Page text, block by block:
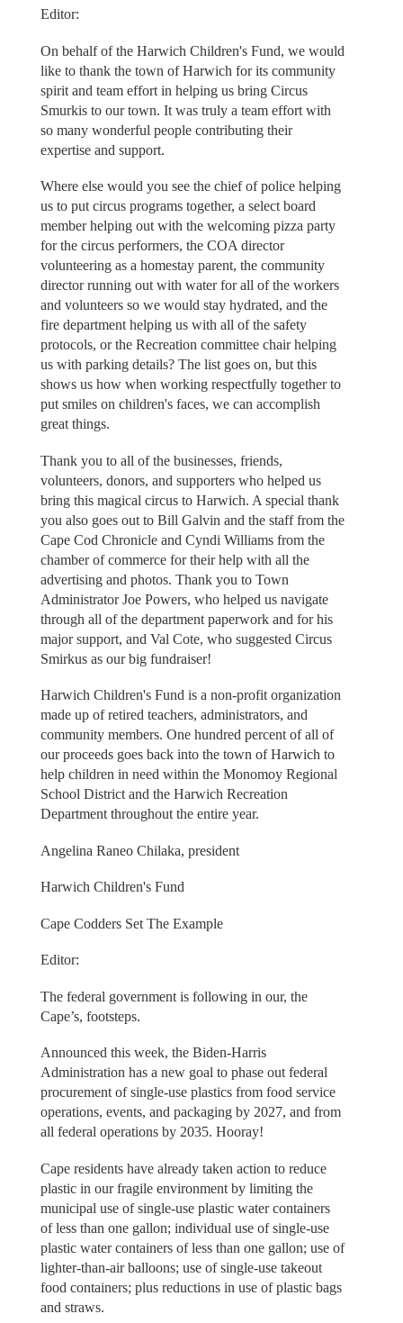
Editor:
On behalf of the Harwich Children's Fund, we would
like to thank the town of Harwich for its community
spirit and team effort in helping us bring Circus
Smurkis to our town. It was truly a team effort with
so many wonderful people contributing their
expertise and support.
Where else would you see the chief of police helping
us to put circus programs together, a select board
member helping out with the welcoming pizza party
for the circus performers, the COA director
volunteering as a homestay parent, the community
director running out with water for all of the workers
and volunteers so we would stay hydrated, and the
fire department helping us with all of the safety
protocols, or the Recreation committee chair helping
us with parking details? The list goes on, but this
shows us how when working respectfully together to
put smiles on children's faces, we can accomplish
great things.
Thank you to all of the businesses, friends,
volunteers, donors, and supporters who helped us
bring this magical circus to Harwich. A special thank
you also goes out to Bill Galvin and the staff from the
Cape Cod Chronicle and Cyndi Williams from the
chamber of commerce for their help with all the
advertising and photos. Thank you to Town
Administrator Joe Powers, who helped us navigate
through all of the department paperwork and for his
major support, and Val Cote, who suggested Circus
Smirkus as our big fundraiser!
Harwich Children's Fund is a non-profit organization
made up of retired teachers, administrators, and
community members. One hundred percent of all of
our proceeds goes back into the town of Harwich to
help children in need within the Monomoy Regional
School District and the Harwich Recreation
Department throughout the entire year.
Angelina Raneo Chilaka, president
Harwich Children's Fund
Cape Codders Set The Example
Editor:
The federal government is following in our, the
Cape’s, footsteps.
Announced this week, the Biden-Harris
Administration has a new goal to phase out federal
procurement of single-use plastics from food service
operations, events, and packaging by 2027, and from
all federal operations by 2035. Hooray!
Cape residents have already taken action to reduce
plastic in our fragile environment by limiting the
municipal use of single-use plastic water containers
of less than one gallon; individual use of single-use
plastic water containers of less than one gallon; use of
lighter-than-air balloons; use of single-use takeout
food containers; plus reductions in use of plastic bags
and straws.